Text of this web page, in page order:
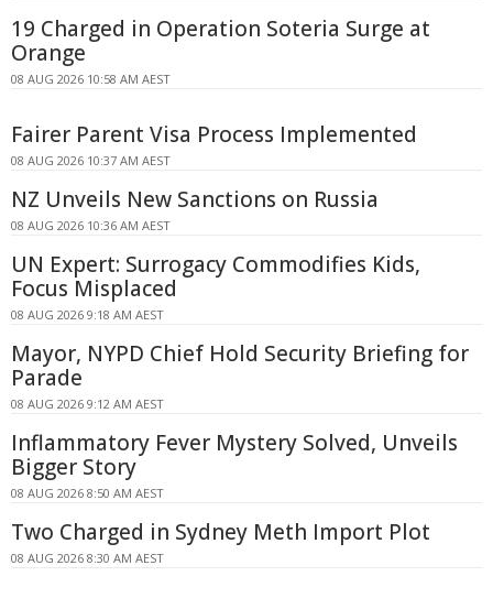
19 Charged in Operation Soteria Surge at
Orange
08 AUG 2026 10:58 AM AEST
Fairer Parent Visa Process Implemented
08 AUG 2026 10:37 AM AEST
NZ Unveils New Sanctions on Russia
08 AUG 2026 10:36 AM AEST
UN Expert: Surrogacy Commodifies Kids,
Focus Misplaced
08 AUG 2026 9:18 AM AEST
Mayor, NYPD Chief Hold Security Briefing for
Parade
08 AUG 2026 9:12 AM AEST
Inflammatory Fever Mystery Solved, Unveils
Bigger Story
08 AUG 2026 8:50 AM AEST
Two Charged in Sydney Meth Import Plot
08 AUG 2026 8:30 AM AEST